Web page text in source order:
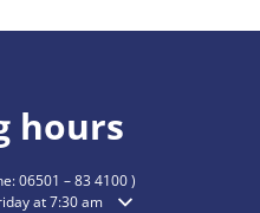
hours
06501 – 83 4100)
or closing times
at 7:30 am